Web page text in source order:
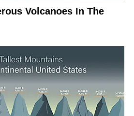
Volcanoes In The